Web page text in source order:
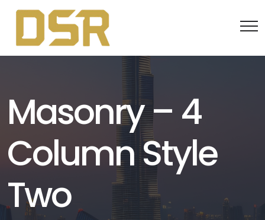
Masonry – 4
Column Style
Two